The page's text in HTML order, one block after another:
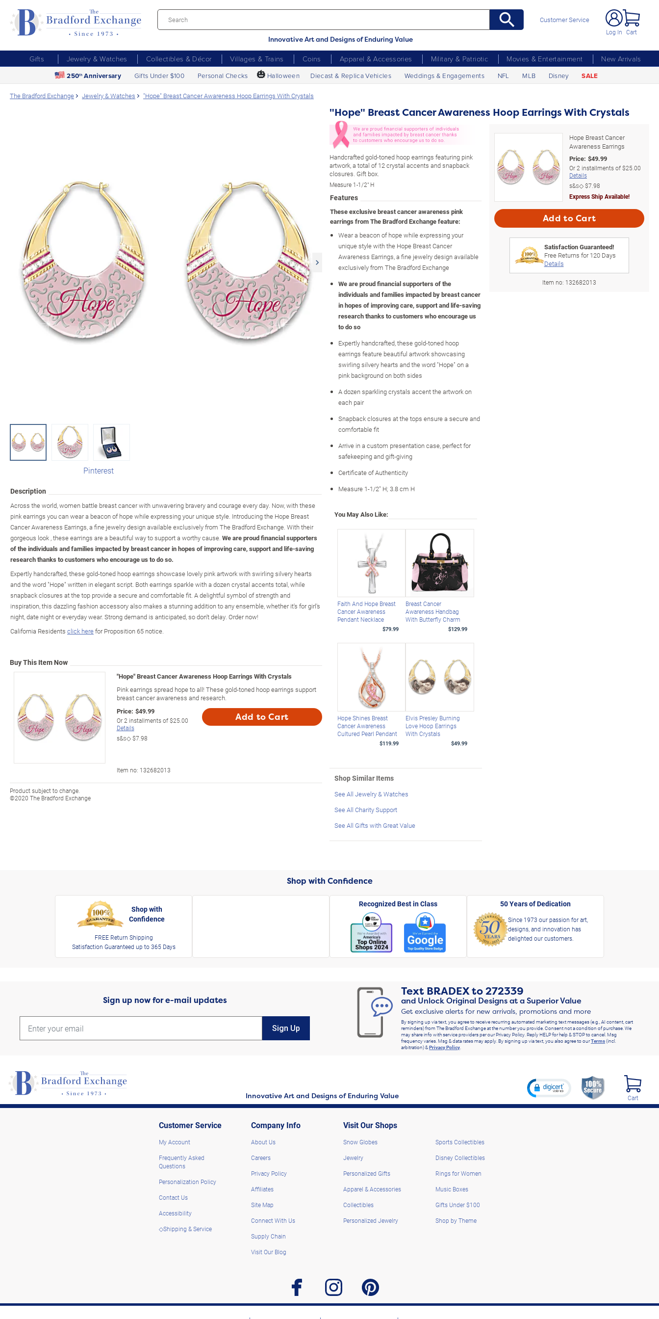
Innovative Art and Designs of Enduring Value
Customer Service
Log In Cart
Gifts Jewelry & Watches Collectibles & Décor Villages & Trains Coins Apparel & Accessories Military & Patriotic Movies & Entertainment
New Arrivals
250th Anniversary Gifts Under $100 Personal Checks 🎃 Halloween Diecast & Replica Vehicles Weddings & Engagements NFL MLB Disney SALE
The Bradford Exchange Jewelry & Watches "Hope" Breast Cancer Awareness Hoop Earrings With Crystals
Pinterest
Description
Across the world, women battle breast cancer with unwavering bravery and courage every day. Now, with these
pink earrings you can wear a beacon of hope while expressing your unique style. Introducing the Hope Breast
Cancer Awareness Earrings, a fine jewelry design available exclusively from The Bradford Exchange. With their
gorgeous look , these earrings are a beautiful way to support a worthy cause. We are proud financial supporters
of the individuals and families impacted by breast cancer in hopes of improving care, support and life-saving
research thanks to customers who encourage us to do so.
Expertly handcrafted, these gold-toned hoop earrings showcase lovely pink artwork with swirling silvery hearts
and the word "Hope" written in elegant script. Both earrings sparkle with a dozen crystal accents total, while
snapback closures at the top provide a secure and comfortable fit. A delightful symbol of strength and
inspiration, this dazzling fashion accessory also makes a stunning addition to any ensemble, whether it's for girl's
night, date night or everyday wear. Strong demand is anticipated, so don't delay. Order now!
California Residents click herefor Proposition 65 notice.
Buy This Item Now
"Hope" Breast Cancer Awareness Hoop Earrings With Crystals
Pink earrings spread hope to all! These gold-toned hoop earrings support
breast cancer awareness and research.
Price: $49.99
Or2 installments of$25.00
Details
s&s◇$7.98
Add to Cart
Item no: 132682013
Product subject to change.
©2020 The Bradford Exchange
"Hope" Breast Cancer Awareness Hoop Earrings With Crystals
Handcrafted gold-toned hoop earrings featuring pink
artwork, a total of 12 crystal accents and snapback
closures. Gift box.
Measure 1-1/2" H
Features
These exclusive breast cancer awareness pink
earrings from The Bradford Exchange feature:
Wear a beacon of hope while expressing your
unique style with the Hope Breast Cancer
Awareness Earrings, a fine jewelry design available
exclusively from The Bradford Exchange
We are proud financial supporters of the
individuals and families impacted by breast cancer
in hopes of improving care, support and life-saving
research thanks to customers who encourage us
to do so
Expertly handcrafted, these gold-toned hoop
earrings feature beautiful artwork showcasing
swirling silvery hearts and the word "Hope" on a
pink background on both sides
A dozen sparkling crystals accent the artwork on
each pair
Snapback closures at the tops ensure a secure and
comfortable fit
Arrive in a custom presentation case, perfect for
safekeeping and gift-giving
Certificate of Authenticity
Measure 1-1/2" H; 3.8 cm H
You May Also Like:
Faith And Hope Breast
Cancer Awareness
Pendant Necklace
$79.99
Breast Cancer
Awareness Handbag
With Butterfly Charm
$129.99
Hope Shines Breast
Cancer Awareness
Cultured Pearl Pendant
$119.99
Elvis Presley Burning
Love Hoop Earrings
With Crystals
$49.99
Shop Similar Items
See All Jewelry & Watches
See All Charity Support
See All Gifts with Great Value
Hope Breast Cancer
Awareness Earrings
Price: $49.99
Or2 installments of$25.00
Details
s&s◇$7.98
Express Ship Available!
Add to Cart
Satisfaction Guaranteed!
Free Returns for120Days
Details
Item no: 132682013
Shop with Confidence
Shop with
Confidence
FREE Return Shipping
Satisfaction Guaranteed up to 365 Days
Recognized Best in Class 50 Years of Dedication
Since 1973 our passion for art,
designs, and innovation has
delighted our customers.
Sign up now for e-mail updates
Sign Up
Text BRADEXto272339
and Unlock Original Designs at a Superior Value
Get exclusive alerts for new arrivals, promotions and more
By signing up via text, you agree to receive recurring automated marketing text messages (e.g., AI content, cart
reminders) from The Bradford Exchange at the number you provide. Consent not a condition of purchase. We
may share info with service providers per our Privacy Policy. Reply HELP for help & STOP to cancel. Msg
frequency varies. Msg & data rates may apply. By signing up via text, you also agree to ourTerms(incl.
arbitration) &Privacy Policy.
Innovative Art and Designs of Enduring Value Cart
Customer Service
My Account
Frequently Asked
Questions
Personalization Policy
Contact Us
Accessibility
◇Shipping & Service
Company Info
About Us
Careers
Privacy Policy
Affiliates
Site Map
Connect With Us
Supply Chain
Visit Our Blog
Visit Our Shops
Snow Globes
Jewelry
Personalized Gifts
Apparel & Accessories
Collectibles
Personalized Jewelry
Sports Collectibles
Disney Collectibles
Rings for Women
Music Boxes
Gifts Under $100
Shop by Theme
facebook instagram pinterest